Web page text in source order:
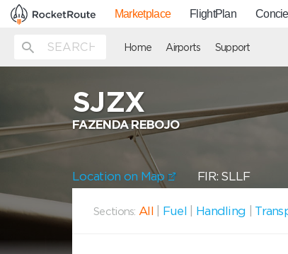
Marketplace FlightPlan
Home Airports Support
SJZX
FAZENDA REBOJO
Location on Map FIR: SLLF
Sections: All Fuel Handling